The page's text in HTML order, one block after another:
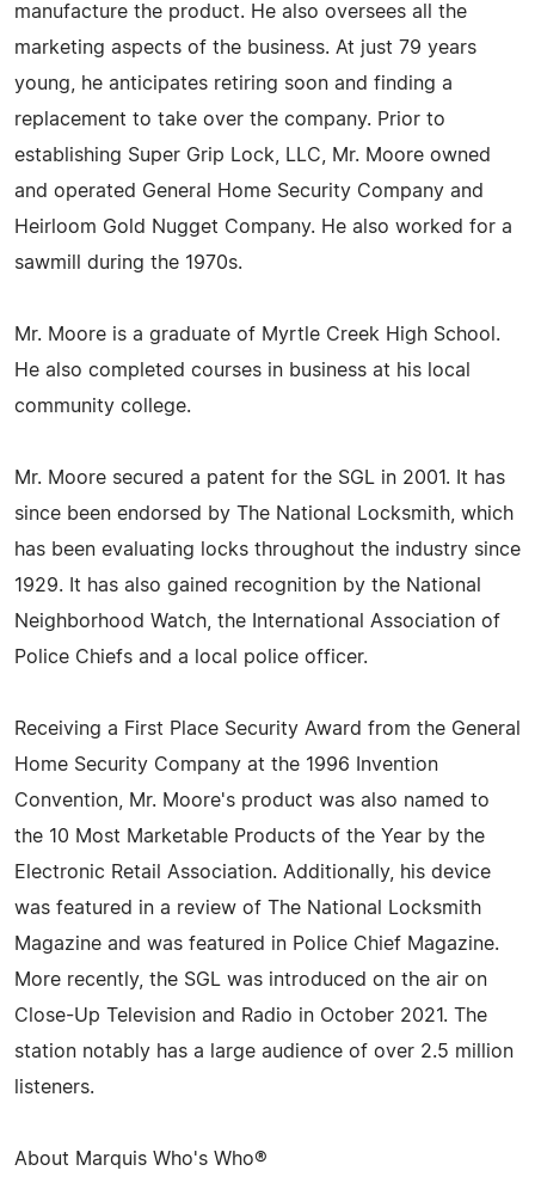
manufacture the product. He also oversees all the
marketing aspects of the business. At just 79 years
young, he anticipates retiring soon and finding a
replacement to take over the company. Prior to
establishing Super Grip Lock, LLC, Mr. Moore owned
and operated General Home Security Company and
Heirloom Gold Nugget Company. He also worked for a
sawmill during the 1970s.
Mr. Moore is a graduate of Myrtle Creek High School.
He also completed courses in business at his local
community college.
Mr. Moore secured a patent for the SGL in 2001. It has
since been endorsed by The National Locksmith, which
has been evaluating locks throughout the industry since
1929. It has also gained recognition by the National
Neighborhood Watch, the International Association of
Police Chiefs and a local police officer.
Receiving a First Place Security Award from the General
Home Security Company at the 1996 Invention
Convention, Mr. Moore's product was also named to
the 10 Most Marketable Products of the Year by the
Electronic Retail Association. Additionally, his device
was featured in a review of The National Locksmith
Magazine and was featured in Police Chief Magazine.
More recently, the SGL was introduced on the air on
Close-Up Television and Radio in October 2021. The
station notably has a large audience of over 2.5 million
listeners.
About Marquis Who's Who®